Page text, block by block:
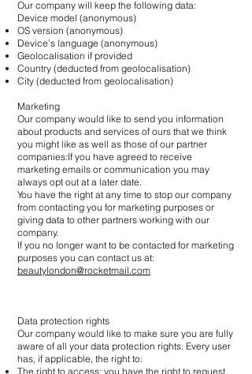
Our company will keep the following data:
Device model (anonymous)
OS version (anonymous)
Device’s language (anonymous)
Geolocalisation if provided
Country (deducted from geolocalisation)
City (deducted from geolocalisation)
Marketing
Our company would like to send you information
about products and services of ours that we think
you might like as well as those of our partner
companies:If you have agreed to receive
marketing emails or communication you may
always opt out at a later date.
You have the right at any time to stop our company
from contacting you for marketing purposes or
giving data to other partners working with our
company.
If you no longer want to be contacted for marketing
purposes you can contact us at:
beautylondon@rocketmail.com
Data protection rights
Our company would like to make sure you are fully
aware of all your data protection rights. Every user
has, if applicable, the right to:
The right to access: you have the right to request